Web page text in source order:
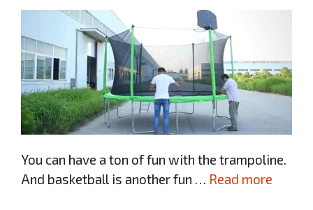
You can have a ton of fun with the trampoline.
And basketball is another fun … Read more